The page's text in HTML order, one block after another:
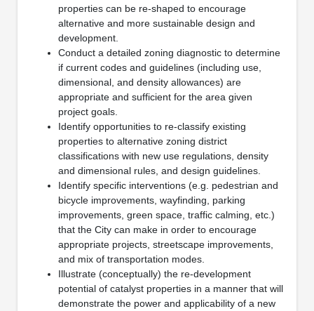
properties can be re-shaped to encourage
alternative and more sustainable design and
development.
Conduct a detailed zoning diagnostic to determine
if current codes and guidelines (including use,
dimensional, and density allowances) are
appropriate and sufficient for the area given
project goals.
Identify opportunities to re-classify existing
properties to alternative zoning district
classifications with new use regulations, density
and dimensional rules, and design guidelines.
Identify specific interventions (e.g. pedestrian and
bicycle improvements, wayfinding, parking
improvements, green space, traffic calming, etc.)
that the City can make in order to encourage
appropriate projects, streetscape improvements,
and mix of transportation modes.
Illustrate (conceptually) the re-development
potential of catalyst properties in a manner that will
demonstrate the power and applicability of a new